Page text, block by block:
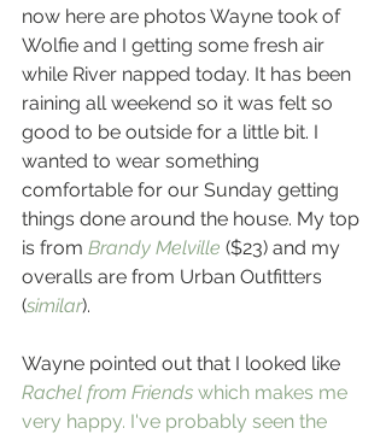
now here are photos Wayne took of
Wolfie and I getting some fresh air
while River napped today. It has been
raining all weekend so it was felt so
good to be outside for a little bit. I
wanted to wear something
comfortable for our Sunday getting
things done around the house. My top
is from Brandy Melville ($23) and my
overalls are from Urban Outfitters
(similar).
Wayne pointed out that I looked like
Rachel from Friends which makes me
very happy. I've probably seen the